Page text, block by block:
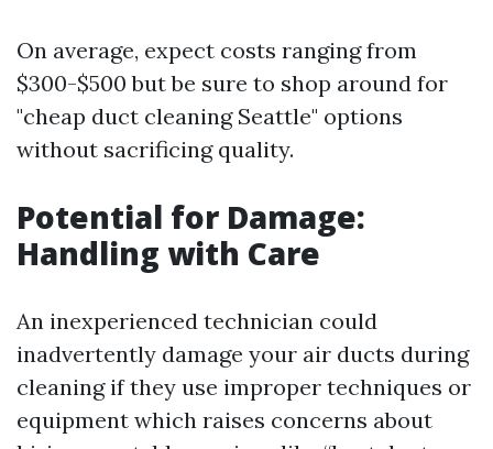
On average, expect costs ranging from
$300-$500 but be sure to shop around for
"cheap duct cleaning Seattle" options
without sacrificing quality.
Potential for Damage:
Handling with Care
An inexperienced technician could
inadvertently damage your air ducts during
cleaning if they use improper techniques or
equipment which raises concerns about